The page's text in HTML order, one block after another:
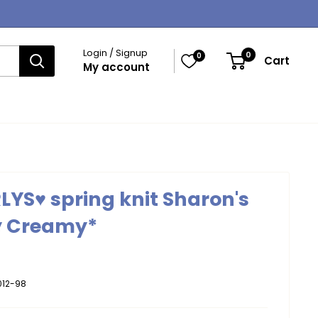
Login / Signup
My account
0 0 Cart
spring knit Sharon's
Creamy*
98